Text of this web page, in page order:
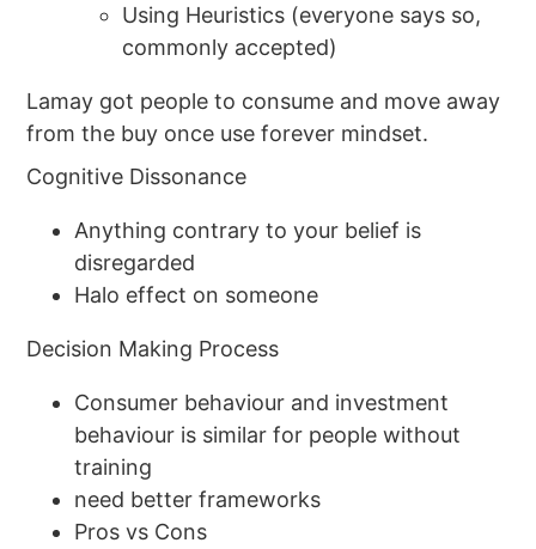
Using Heuristics (everyone says so,
commonly accepted)
Lamay got people to consume and move away
from the buy once use forever mindset.
Cognitive Dissonance
Anything contrary to your belief is
disregarded
Halo effect on someone
Decision Making Process
Consumer behaviour and investment
behaviour is similar for people without
training
need better frameworks
Pros vs Cons